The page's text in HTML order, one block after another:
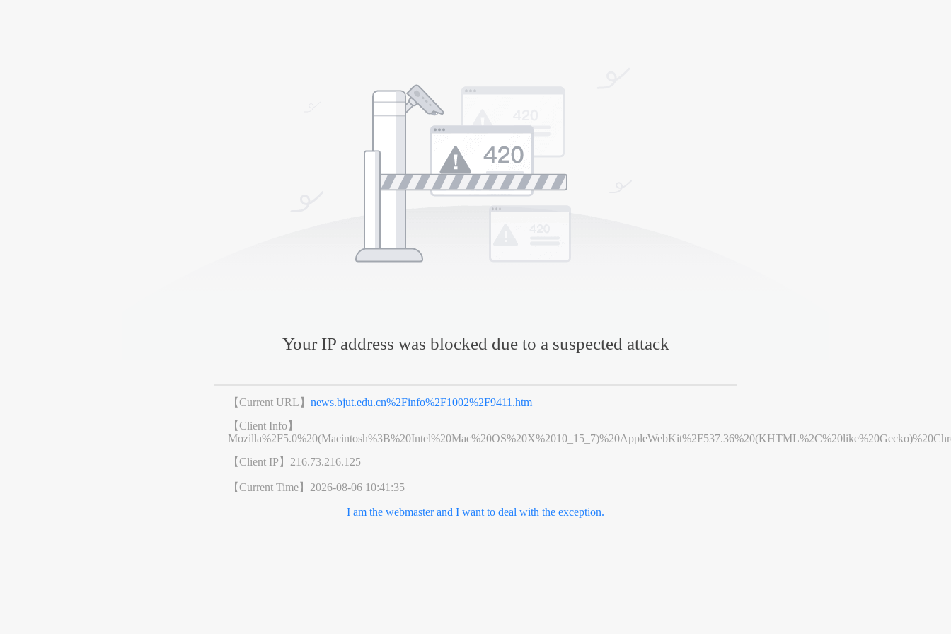
Your IP address was blocked due to a suspected attack
【Current URL】news.bjut.edu.cn%2Finfo%2F1002%2F9411.htm
【Client Info】
【Client IP】 216.73.216.125
【Current Time】 2026-08-06 10:41:35
I am the webmaster and I want to deal with the exception.